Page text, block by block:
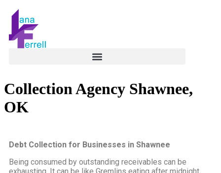
Collection Agency Shawnee,
OK
Debt Collection for Businesses in Shawnee
Being consumed by outstanding receivables can be